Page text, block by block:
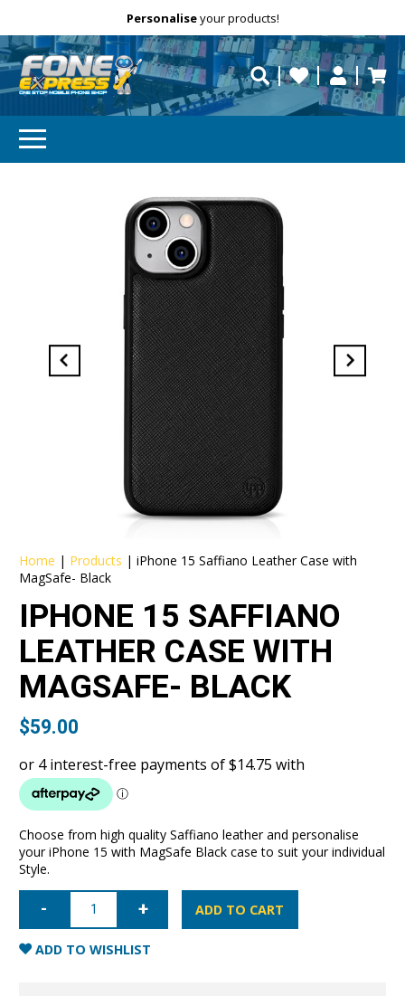
Free Delivery repaired fast?
Personaliseyour products!
Need help?
Home | Products |iPhone 15 Saffiano Leather Case with
MagSafe- Black
IPHONE 15 SAFFIANO
LEATHER CASE WITH
MAGSAFE- BLACK
$59.00
Choose from high quality Saffiano leather and personalise
your iPhone 15 with MagSafe Black case to suit your individual
Style.
iPhone
Leather
Case
with
ADD TO CART
ADD TO WISHLIST